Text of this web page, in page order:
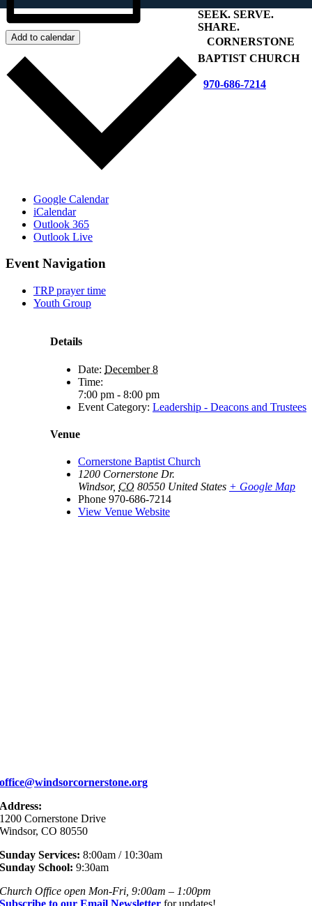
Add to calendar
Google Calendar
iCalendar
Outlook 365
Outlook Live
Event Navigation
TRP prayer time
Youth Group
Details
Date: December 8
Time:
7:00 pm - 8:00 pm
Event Category: Leadership - Deacons and Trustees
Venue
Cornerstone Baptist Church
1200 Cornerstone Dr.
Windsor, CO 80550 United States + Google Map
Phone 970-686-7214
View Venue Website
SEEK. SERVE.
SHARE.
CORNERSTONE
BAPTIST CHURCH
970-686-7214
office@windsorcornerstone.org
Address:
1200 Cornerstone Drive
Windsor, CO 80550
Sunday Services: 8:00am / 10:30am
Sunday School: 9:30am
Church Office open Mon-Fri, 9:00am – 1:00pm